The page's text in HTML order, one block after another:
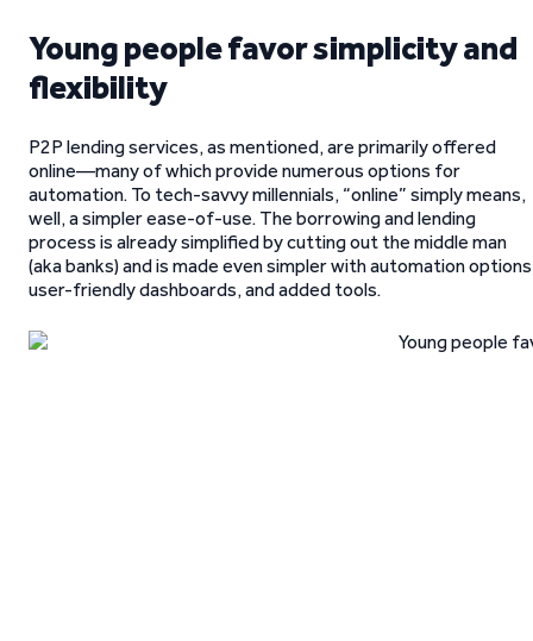
Young people favor simplicity and
flexibility
P2P lending services, as mentioned, are primarily offered
online—many of which provide numerous options for
automation. To tech-savvy millennials, “online” simply means,
well, a simpler ease-of-use. The borrowing and lending
process is already simplified by cutting out the middle man
(aka banks) and is made even simpler with automation
user-friendly dashboards, and added tools.